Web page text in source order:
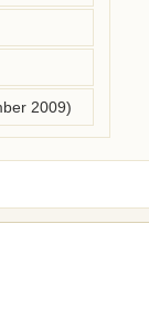
2009)